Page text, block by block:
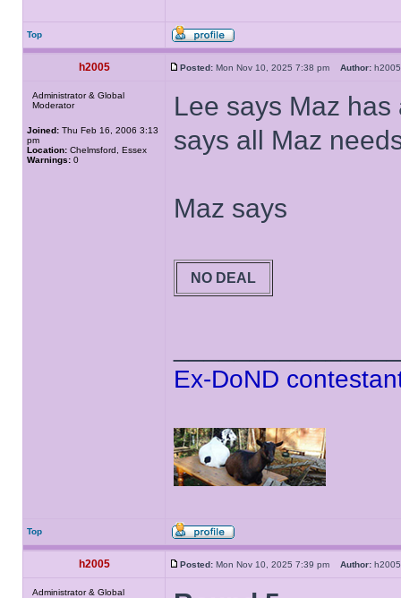
Top
h2005 Posted: Mon Nov 10, 2025 7:38 pm Author:
Administrator & Global
Moderator
Joined: Thu Feb 16, 2006 3:13
pm
Location: Chelmsford, Essex
Warnings: 0
Lee says Maz
says all Maz
Maz says
NO DEAL
Ex-DoND
Top
h2005 Posted: Mon Nov 10, 2025 7:39 pm Author:
Administrator & Global